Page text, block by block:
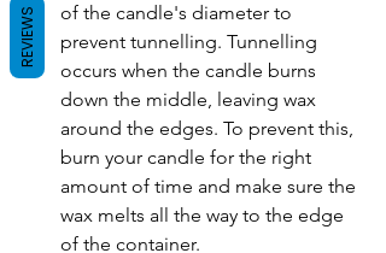
of the candle's diameter to
prevent tunnelling. Tunnelling
occurs when the candle burns
down the middle, leaving wax
around the edges. To prevent this,
burn your candle for the right
amount of time and make sure the
wax melts all the way to the edge
of the container.
REVIEWS